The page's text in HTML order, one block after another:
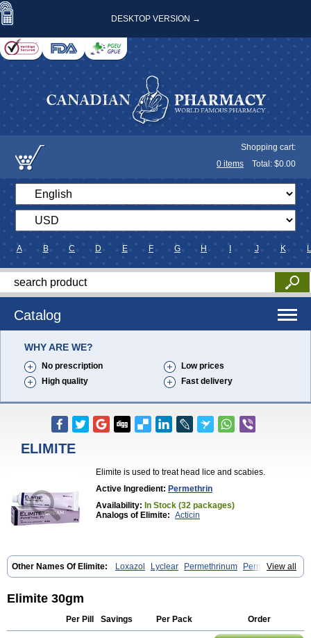
DESKTOP VERSION →
Shopping cart:
0 items Total: $0.00
A B C D E F G H J K L
Catalog
WHY ARE WE?
No prescription
Low prices
High quality
Fast delivery
ELIMITE
Elimite is used to treat head lice and scabies.
Active Ingredient: Permethrin
Availability: In Stock (32 packages)
Analogs of Elimite: Acticin
View all
Other Names Of Elimite: Loxazol Lyclear Permethrinum
Permetrina
Permite Scabisan
Elimite 30gm
Per Pill Savings Per Pack Order